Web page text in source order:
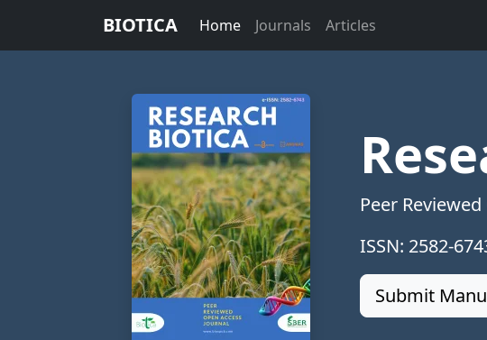
BIOTICA Home Journals Articles
Peer
ISSN: 2582-
Submit